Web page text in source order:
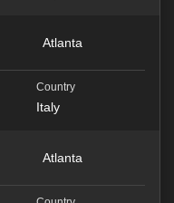
Atlanta
Italy
Atlanta